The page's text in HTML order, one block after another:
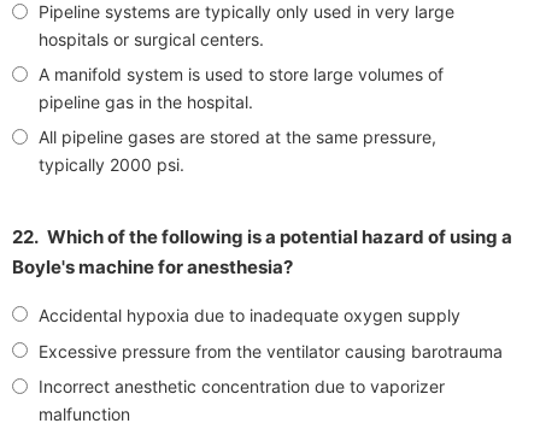
Pipeline systems are typically only used in very large
hospitals or surgical centers.
A manifold system is used to store large volumes of
pipeline gas in the hospital.
All pipeline gases are stored at the same pressure,
typically 2000 psi.
22. Which of the following is a potential hazard of using a
Boyle's machine for anesthesia?
Accidental hypoxia due to inadequate oxygen supply
Excessive pressure from the ventilator causing barotrauma
Incorrect anesthetic concentration due to vaporizer
malfunction